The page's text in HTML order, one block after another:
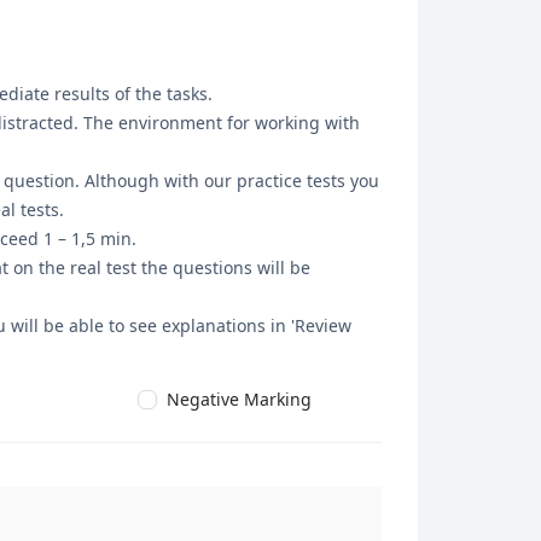
results of the tasks.
The environment for working with
Although with our practice tests you
tests.
1 – 1,5 min.
on the real test the questions will be
be able to see explanations in 'Review
Negative Marking